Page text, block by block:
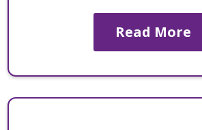
Read More